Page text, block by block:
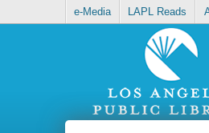
e-Media LAPL Reads